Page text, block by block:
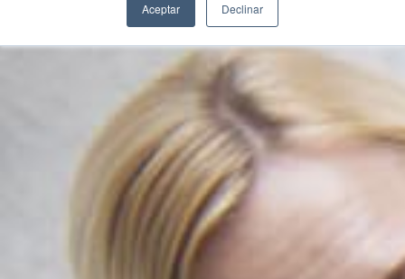
Aceptar Declinar